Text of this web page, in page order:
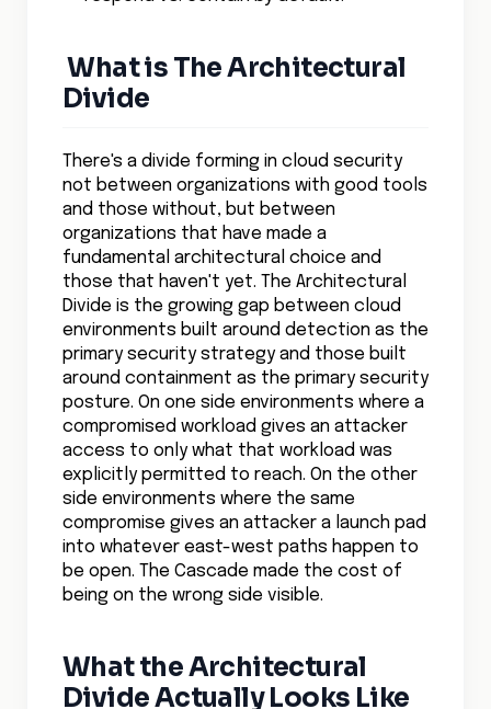
What is The Architectural
Divide
There's a divide forming in cloud security
not between organizations with good tools
and those without, but between
organizations that have made a
fundamental architectural choice and
those that haven't yet. The Architectural
Divide is the growing gap between cloud
environments built around detection as the
primary security strategy and those built
around containment as the primary security
posture. On one side environments where a
compromised workload gives an attacker
access to only what that workload was
explicitly permitted to reach. On the other
side environments where the same
compromise gives an attacker a launch pad
into whatever east-west paths happen to
be open. The Cascade made the cost of
being on the wrong side visible.
What the Architectural
Divide Actually Looks Like